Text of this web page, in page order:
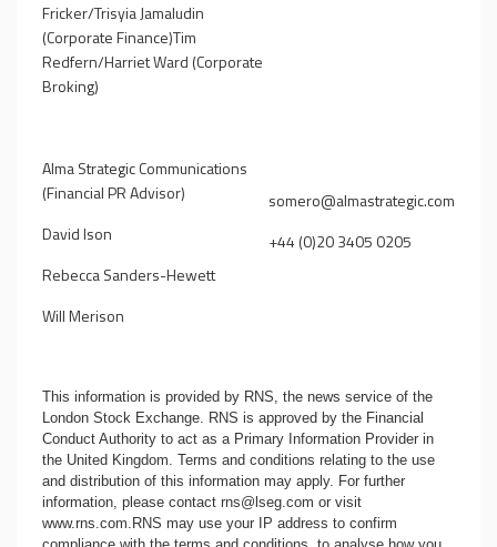
Fricker/Trisyia Jamaludin
(Corporate Finance)Tim
Redfern/Harriet Ward (Corporate
Broking)
Alma Strategic Communications
(Financial PR Advisor)
David Ison
Rebecca Sanders-Hewett
Will Merison
somero@almastrategic.com
+44 (0)20 3405 0205
This information is provided by RNS, the news service of the
London Stock Exchange. RNS is approved by the Financial
Conduct Authority to act as a Primary Information Provider in
the United Kingdom. Terms and conditions relating to the use
and distribution of this information may apply. For further
information, please contact rns@lseg.com or visit
www.rns.com.RNS may use your IP address to confirm